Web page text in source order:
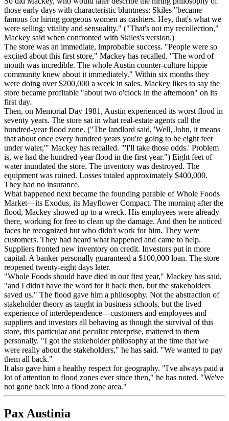
those early days with characteristic bluntness: Skiles "became
famous for hiring gorgeous women as cashiers. Hey, that's what we
were selling: vitality and sensuality." ("That's not my recollection,"
Mackey said when confronted with Skiles's version.)
The store was an immediate, improbable success. "People were so
excited about this first store," Mackey has recalled. "The word of
mouth was incredible. The whole Austin counter-culture hippie
community knew about it immediately." Within six months they
were doing over $200,000 a week in sales. Mackey likes to say the
store became profitable "about two o'clock in the afternoon" on its
first day.
Then, on Memorial Day 1981, Austin experienced its worst flood in
seventy years. The store sat in what real-estate agents call the
hundred-year flood zone. ("The landlord said, 'Well, John, it means
that about once every hundred years you're going to be eight feet
under water,'" Mackey has recalled. "'I'll take those odds.' Problem
is, we had the hundred-year flood in the first year.") Eight feet of
water inundated the store. The inventory was destroyed. The
equipment was ruined. Losses totaled approximately $400,000.
They had no insurance.
What happened next became the founding parable of Whole Foods
Market—its Exodus, its Mayflower Compact. The morning after the
flood, Mackey showed up to a wreck. His employees were already
there, working for free to clean up the damage. And then he noticed
faces he recognized but who didn't work for him. They were
customers. They had heard what happened and came to help.
Suppliers fronted new inventory on credit. Investors put in more
capital. A banker personally guaranteed a $100,000 loan. The store
reopened twenty-eight days later.
"Whole Foods should have died in our first year," Mackey has said,
"and I didn't have the word for it back then, but the stakeholders
saved us." The flood gave him a philosophy. Not the abstraction of
stakeholder theory as taught in business schools, but the lived
experience of interdependence—customers and employees and
suppliers and investors all behaving as though the survival of this
store, this particular and peculiar enterprise, mattered to them
personally. "I got the stakeholder philosophy at the time that we
were really about the stakeholders," he has said. "We wanted to pay
them all back."
It also gave him a healthy respect for geography. "I've always paid a
lot of attention to flood zones ever since then," he has noted. "We've
not gone back into a flood zone area."
Pax Austinia